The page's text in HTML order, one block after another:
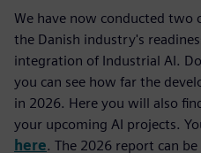
We have now conducted two
the Danish industry's
integration of Industrial AI.
you can see how far the
in 2026. Here you will also
your upcoming AI projects.
here. The 2026 report can